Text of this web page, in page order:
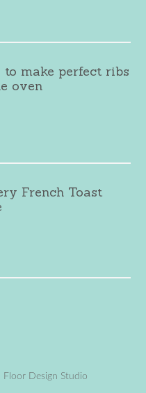
to make perfect ribs
oven
French Toast
Floor Design Studio